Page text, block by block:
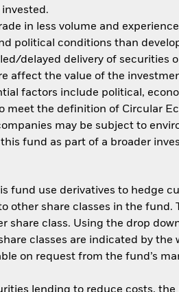
in less volume and
political conditions than
delayed delivery of securities
affect the value of the
factors include political,
the definition of Circular
may be subject to
fund as part of a broader
fund use derivatives to hedge
other share classes in the
share class. Using the drop
classes are indicated by
on request from the fund’s
lending to reduce costs,